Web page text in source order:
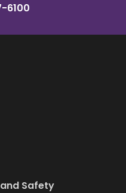
6100
Safety